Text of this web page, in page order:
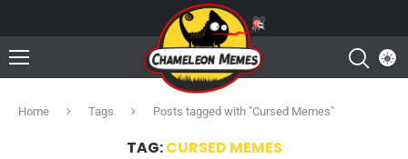
Home Tags Posts tagged with "Cursed Memes"
TAG:CURSED MEMES